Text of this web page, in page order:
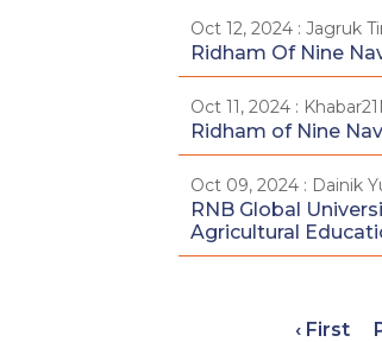
Oct 12, 2024 : Jagruk
Ridham Of Nine
Oct 11, 2024 :
Ridham of Nine
Oct 09, 2024 : Dainik
RNB Global
Agricultural
‹ First